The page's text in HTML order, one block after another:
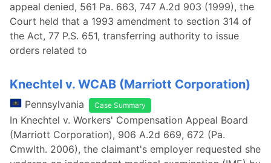
appeal denied, 561 Pa. 663, 747 A.2d 903 (1999), the
Court held that a 1993 amendment to section 314 of
the Act, 77 P.S. 651, transferring authority to issue
orders related to
Knechtel v. WCAB (Marriott Corporation)
Pennsylvania Case Summary
In Knechtel v. Workers' Compensation Appeal Board
(Marriott Corporation), 906 A.2d 669, 672 (Pa.
Cmwlth. 2006), the claimant's employer requested she